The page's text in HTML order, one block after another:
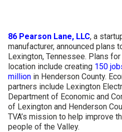
CONTACT US
86 Pearson Lane, LLC, a
manufacturer, announced plans
Lexington, Tennessee. Plans
location include creating 150
million in Henderson County.
partners include Lexington
Department of Economic and
of Lexington and Henderson
TVA’s mission to help improve
people of the Valley.